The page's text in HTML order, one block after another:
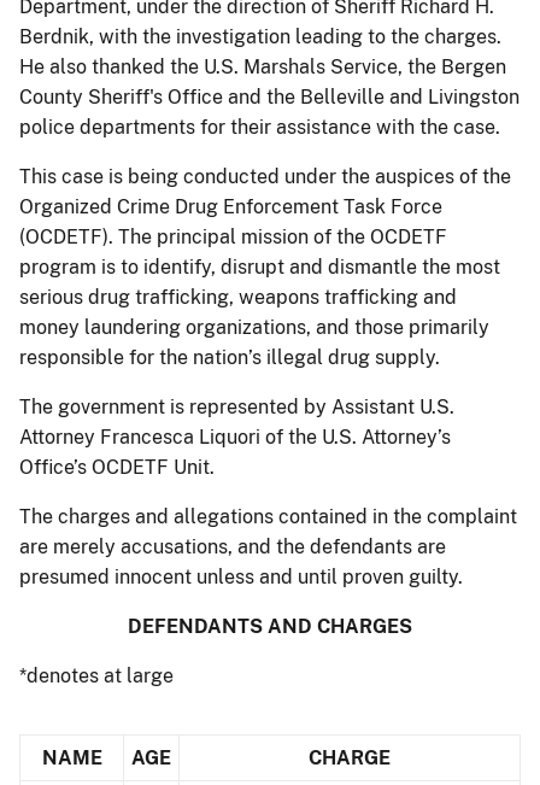
Department, under the direction of Sheriff Richard H.
Berdnik, with the investigation leading to the charges.
He also thanked the U.S. Marshals Service, the Bergen
County Sheriff's Office and the Belleville and Livingston
police departments for their assistance with the case.
This case is being conducted under the auspices of the
Organized Crime Drug Enforcement Task Force
(OCDETF). The principal mission of the OCDETF
program is to identify, disrupt and dismantle the most
serious drug trafficking, weapons trafficking and
money laundering organizations, and those primarily
responsible for the nation’s illegal drug supply.
The government is represented by Assistant U.S.
Attorney Francesca Liquori of the U.S. Attorney’s
Office’s OCDETF Unit.
The charges and allegations contained in the complaint
are merely accusations, and the defendants are
presumed innocent unless and until proven guilty.
DEFENDANTS AND CHARGES
*denotes at large
NAME AGE CHARGE